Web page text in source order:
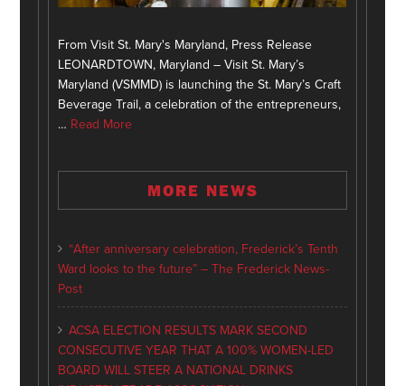
From Visit St. Mary's Maryland, Press Release
LEONARDTOWN, Maryland – Visit St. Mary’s
Maryland (VSMMD) is launching the St. Mary’s Craft
Beverage Trail, a celebration of the entrepreneurs,
… Read More
MORE NEWS
“After anniversary celebration, Frederick’s Tenth
Ward looks to the future” – The Frederick News-
Post
ACSA ELECTION RESULTS MARK SECOND
CONSECUTIVE YEAR THAT A 100% WOMEN-LED
BOARD WILL STEER A NATIONAL DRINKS